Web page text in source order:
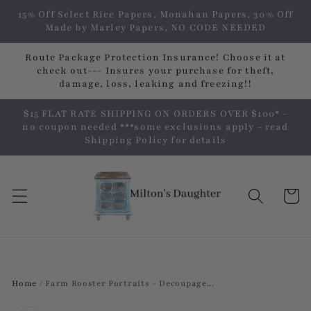
Skip to
content
15% Off Select Rice Papers, Monahan Papers, 30% Off
Made by Marley Papers, NO CODE NEEDED
Route Package Protection Insurance! Choose it at
check out--- Insures your purchase for theft,
damage, loss, leaking and freezing!!
$15 FLAT RATE SHIPPING ON ORDERS OVER $100* -
no coupon needed ***some exclusions apply - read
Shipping Policy for details
Cart
Home / Farm Rooster Portraits - Decoupage...